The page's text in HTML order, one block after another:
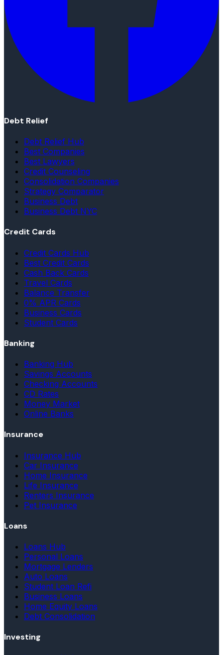
Debt Relief
Debt Relief Hub
Best Companies
Best Lawyers
Credit Counseling
Consolidation Companies
Strategy Comparator
Business Debt
Business Debt NYC
Credit Cards
Credit Cards Hub
Best Credit Cards
Cash Back Cards
Travel Cards
Balance Transfer
0% APR Cards
Business Cards
Student Cards
Banking
Banking Hub
Savings Accounts
Checking Accounts
CD Rates
Money Market
Online Banks
Insurance
Insurance Hub
Car Insurance
Home Insurance
Life Insurance
Renters Insurance
Pet Insurance
Loans
Loans Hub
Personal Loans
Mortgage Lenders
Auto Loans
Student Loan Refi
Business Loans
Home Equity Loans
Debt Consolidation
Investing